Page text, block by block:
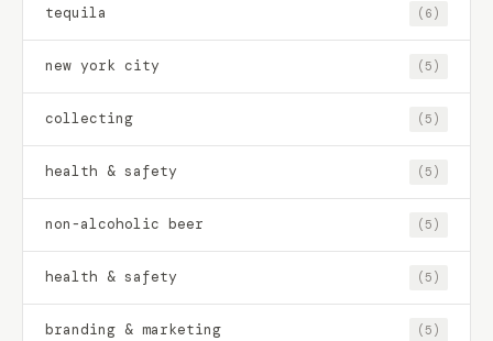
tequila (6)
new york city (5)
collecting (5)
health & safety (5)
non-alcoholic beer (5)
health & safety (5)
branding & marketing (5)